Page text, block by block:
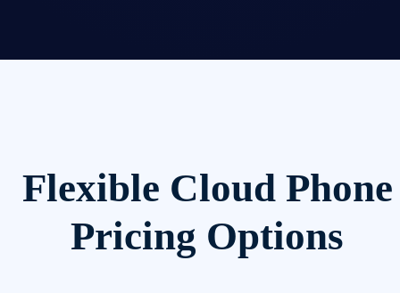
Flexible Cloud Phone
Pricing Options